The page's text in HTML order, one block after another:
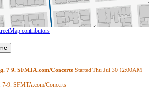
contributors
7-9. SFMTA.com/Concerts Started Thu Jul 30 12:00AM
7-9. SFMTA.com/Concerts